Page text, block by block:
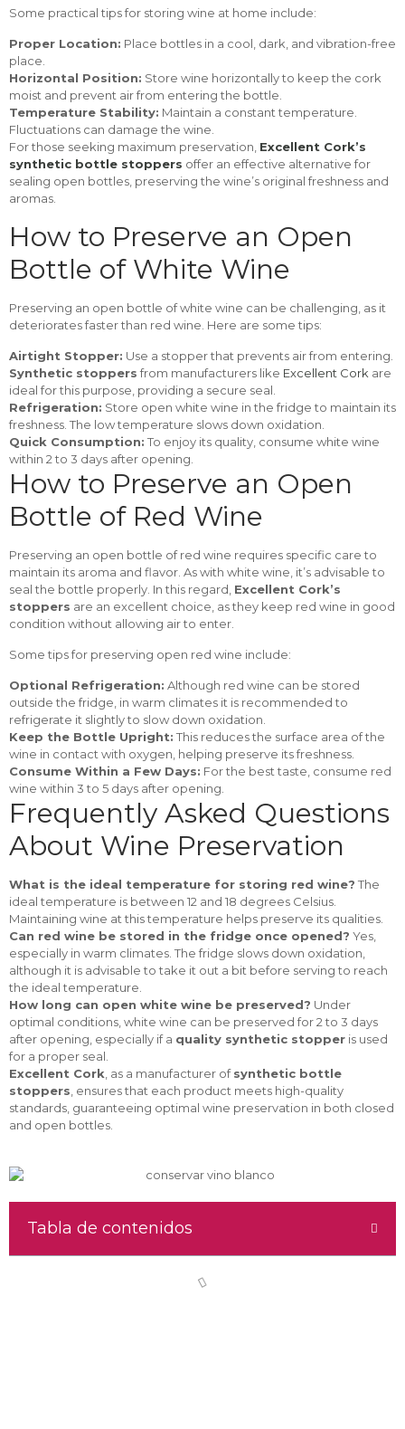
Some practical tips for storing wine at home include:
Proper Location: Place bottles in a cool, dark, and vibration-free
place.
Horizontal Position: Store wine horizontally to keep the cork
moist and prevent air from entering the bottle.
Temperature Stability: Maintain a constant temperature.
Fluctuations can damage the wine.
For those seeking maximum preservation, Excellent Cork’s
synthetic bottle stoppers offer an effective alternative for
sealing open bottles, preserving the wine’s original freshness and
aromas.
How to Preserve an Open
Bottle of White Wine
Preserving an open bottle of white wine can be challenging, as it
deteriorates faster than red wine. Here are some tips:
Airtight Stopper: Use a stopper that prevents air from entering.
Synthetic stoppersfrom manufacturers like Excellent Cork are
ideal for this purpose, providing a secure seal.
Refrigeration: Store open white wine in the fridge to maintain its
freshness. The low temperature slows down oxidation.
Quick Consumption: To enjoy its quality, consume white wine
within 2 to 3 days after opening.
How to Preserve an Open
Bottle of Red Wine
Preserving an open bottle of red wine requires specific care to
maintain its aroma and flavor. As with white wine, it’s advisable to
seal the bottle properly. In this regard, Excellent Cork’s
stoppers are an excellent choice, as they keep red wine in good
condition without allowing air to enter.
Some tips for preserving open red wine include:
Optional Refrigeration: Although red wine can be stored
outside the fridge, in warm climates it is recommended to
refrigerate it slightly to slow down oxidation.
Keep the Bottle Upright: This reduces the surface area of the
wine in contact with oxygen, helping preserve its freshness.
Consume Within a Few Days: For the best taste, consume red
wine within 3 to 5 days after opening.
Frequently Asked Questions
About Wine Preservation
What is the ideal temperature for storing red wine? The
ideal temperature is between 12 and 18 degrees Celsius.
Maintaining wine at this temperature helps preserve its qualities.
Can red wine be stored in the fridge once opened? Yes,
especially in warm climates. The fridge slows down oxidation,
although it is advisable to take it out a bit before serving to reach
the ideal temperature.
How long can open white wine be preserved? Under
optimal conditions, white wine can be preserved for 2 to 3 days
after opening, especially if a quality synthetic stopper is used
for a proper seal.
Excellent Cork , as a manufacturer ofsynthetic bottle
stoppers , ensures that each product meets high-quality
standards, guaranteeing optimal wine preservation in both closed
and open bottles.
Tabla de contenidos